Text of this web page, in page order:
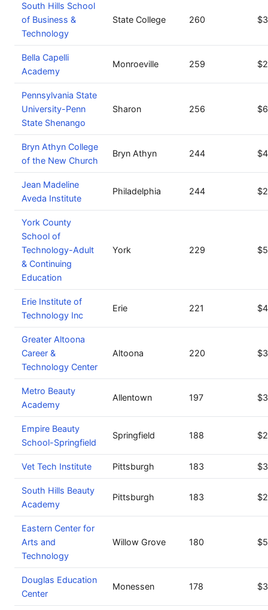
South Hills School
of Business &
Technology
State College 260
Bella Capelli
Academy
Monroeville 259
Pennsylvania State
University-Penn
State Shenango
Sharon 256
Bryn Athyn College
of the New Church
Bryn Athyn 244
Jean Madeline
Aveda Institute
Philadelphia 244
York County
School of
Technology-Adult
& Continuing
Education
York 229
Erie Institute of
Technology Inc
Erie 221
Greater Altoona
Career &
Technology Center
Altoona 220
Metro Beauty
Academy
Allentown 197
Empire Beauty
School-Springfield
Springfield 188
Vet Tech Institute Pittsburgh 183
South Hills Beauty
Academy
Pittsburgh 183
Eastern Center for
Arts and
Technology
Willow Grove 180
Douglas Education
Center
Monessen 178